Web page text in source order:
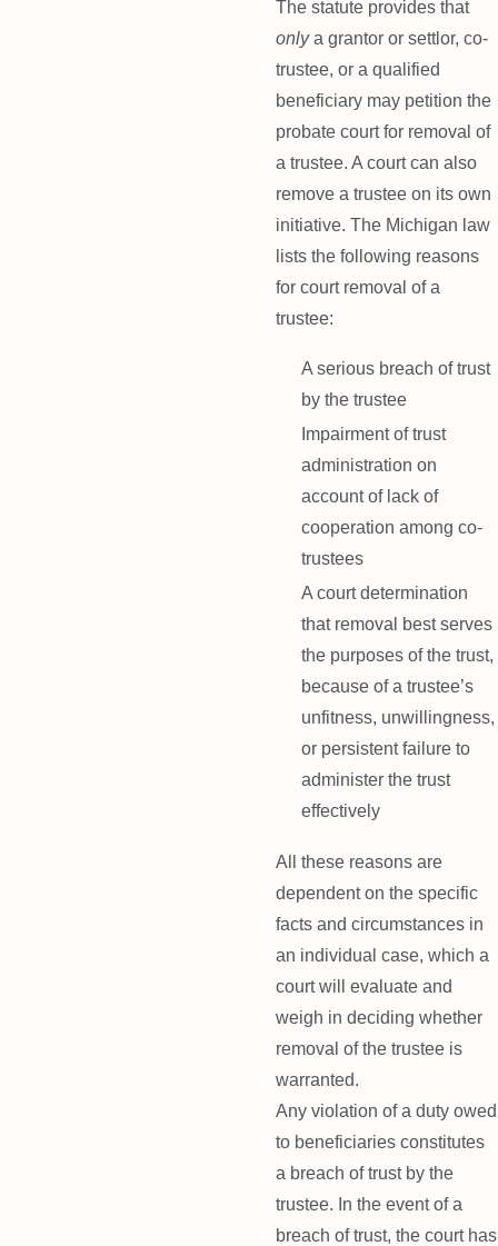
The statute provides that
onlya grantor or settlor, co-
trustee, or a qualified
beneficiary may petition the
probate court for removal of
a trustee. A court can also
remove a trustee on its own
initiative. The Michigan law
lists the following reasons
for court removal of a
trustee:
A serious breach of trust
by the trustee
Impairment of trust
administration on
account of lack of
cooperation among co-
trustees
A court determination
that removal best serves
the purposes of the trust,
because of a trustee’s
unfitness, unwillingness,
or persistent failure to
administer the trust
effectively
All these reasons are
dependent on the specific
facts and circumstances in
an individual case, which a
court will evaluate and
weigh in deciding whether
removal of the trustee is
warranted.
Any violation of a duty owed
to beneficiaries constitutes
a breach of trust by the
trustee. In the event of a
breach of trust, the court has